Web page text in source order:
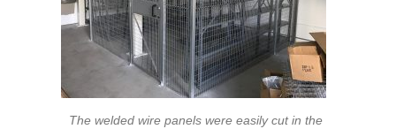
The welded wire panels were easily cut in the